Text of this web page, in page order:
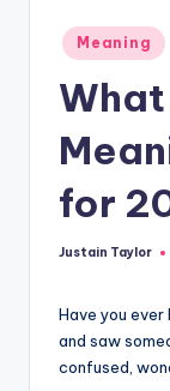
Meaning
for
Justain Taylor
Have you
and saw
confused,